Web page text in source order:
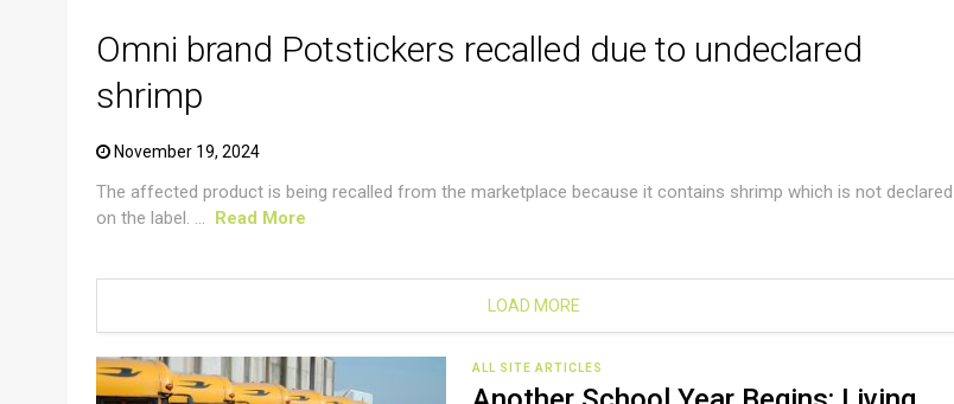
Omni brand Potstickers recalled due to undeclared
shrimp
November 19, 2024
The affected product is being recalled from the marketplace because it contains shrimp which is not declared
on the label. ... Read More
LOAD MORE
ALL SITE ARTICLES